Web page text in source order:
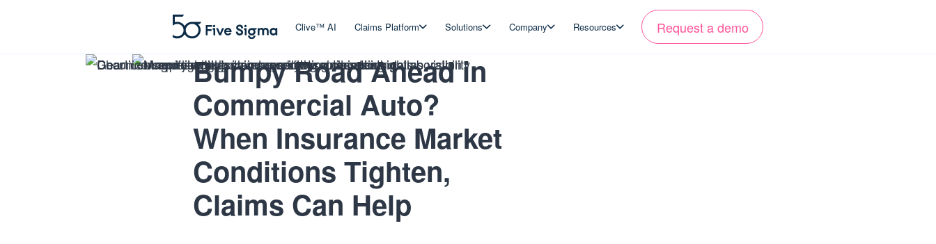
Clive™ AI Claims Platform Solutions Company Resources Request a demo
Bumpy Road Ahead in
Commercial Auto?
When Insurance Market
Conditions Tighten,
Claims Can Help